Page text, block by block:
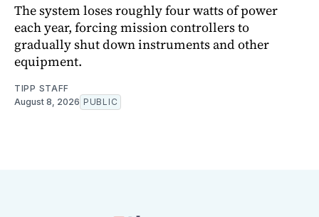
The system loses roughly four watts of power
each year, forcing mission controllers to
gradually shut down instruments and other
equipment.
TIPP STAFF
August 8, 2026 PUBLIC